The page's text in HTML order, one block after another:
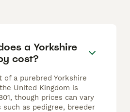
a Yorkshire
cost?
of a purebred Yorkshire
United Kingdom is
though prices can vary
such as pedigree, breeder